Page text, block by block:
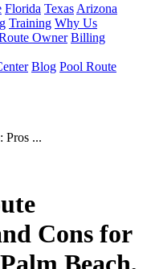
Florida Texas Arizona
Training Why Us
Owner Billing
Blog Pool Route
Pros ...
Cons for